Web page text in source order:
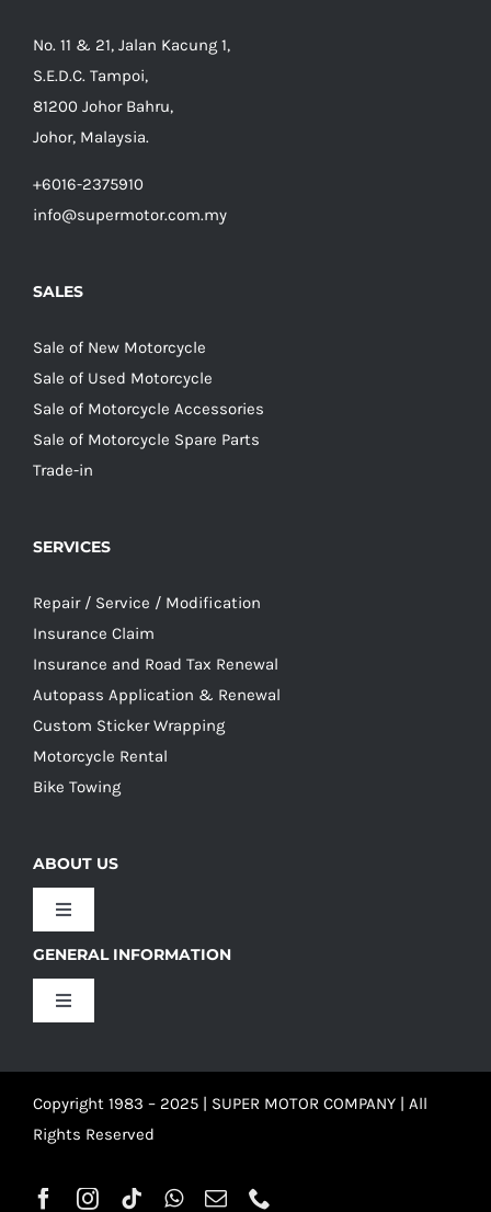
No. 11 & 21, Jalan Kacung 1,
S.E.D.C. Tampoi,
81200 Johor Bahru,
Johor, Malaysia.
+6016-2375910
info@supermotor.com.my
SALES
Sale of New Motorcycle
Sale of Used Motorcycle
Sale of Motorcycle Accessories
Sale of Motorcycle Spare Parts
Trade-in
SERVICES
Repair / Service / Modification
Insurance Claim
Insurance and Road Tax Renewal
Autopass Application & Renewal
Custom Sticker Wrapping
Motorcycle Rental
Bike Towing
ABOUT US
Toggle
Our Culture
Our Team
GENERAL INFORMATION
Toggle
Privacy Policy
Refund Policy
Copyright 1983 – 2025 | SUPER MOTOR COMPANY | All
Rights Reserved